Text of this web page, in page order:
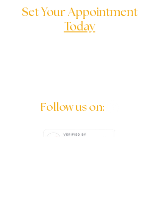
Set Your Appointment
Today
Follow us on: